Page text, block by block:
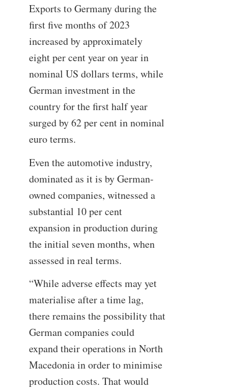
Exports to Germany during the
first five months of 2023
increased by approximately
eight per cent year on year in
nominal US dollars terms, while
German investment in the
country for the first half year
surged by 62 per cent in nominal
euro terms.
Even the automotive industry,
dominated as it is by German-
owned companies, witnessed a
substantial 10 per cent
expansion in production during
the initial seven months, when
assessed in real terms.
“While adverse effects may yet
materialise after a time lag,
there remains the possibility that
German companies could
expand their operations in North
Macedonia in order to minimise
production costs. That would